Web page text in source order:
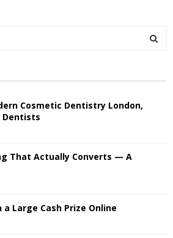
Cosmetic Dentistry London,
Dentists
That Actually Converts — A
Large Cash Prize Online